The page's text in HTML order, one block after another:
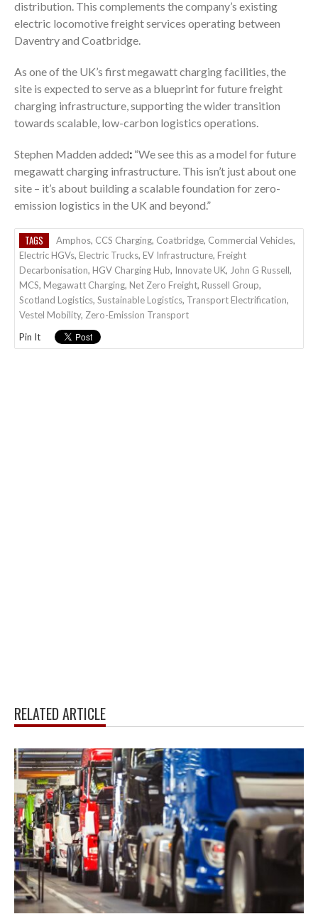
distribution. This complements the company’s existing
electric locomotive freight services operating between
Daventry and Coatbridge.
As one of the UK’s first megawatt charging facilities, the
site is expected to serve as a blueprint for future freight
charging infrastructure, supporting the wider transition
towards scalable, low-carbon logistics operations.
Stephen Madden added: “We see this as a model for future
megawatt charging infrastructure. This isn’t just about one
site – it’s about building a scalable foundation for zero-
emission logistics in the UK and beyond.”
TAGS Amphos, CCS Charging, Coatbridge, Commercial Vehicles,
Electric HGVs, Electric Trucks, EV Infrastructure, Freight
Decarbonisation, HGV Charging Hub, Innovate UK, John G Russell,
MCS, Megawatt Charging, Net Zero Freight, Russell Group,
Scotland Logistics, Sustainable Logistics, Transport Electrification,
Vestel Mobility, Zero-Emission Transport
Pin It
RELATED ARTICLE